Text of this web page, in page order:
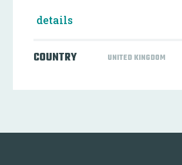
details
COUNTRY UNITED KINGDOM